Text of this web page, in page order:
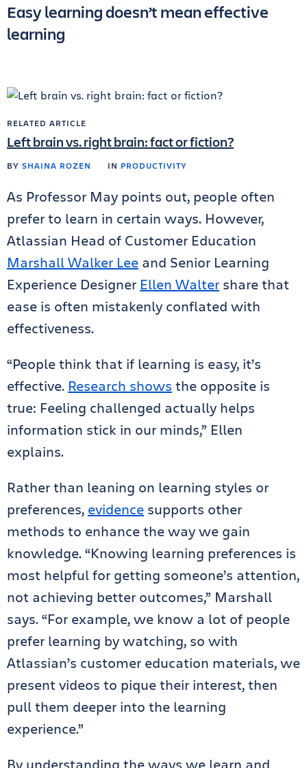
Easy learning doesn’t mean effective
learning
RELATED ARTICLE
Left brain vs. right brain: fact or fiction?
BY SHAINA ROZEN IN PRODUCTIVITY
As Professor May points out, people often
prefer to learn in certain ways. However,
Atlassian Head of Customer Education
Marshall Walker Lee and Senior Learning
Experience Designer Ellen Walter share that
ease is often mistakenly conflated with
effectiveness.
“People think that if learning is easy, it’s
effective. Research shows the opposite is
true: Feeling challenged actually helps
information stick in our minds,” Ellen
explains.
Rather than leaning on learning styles or
preferences, evidence supports other
methods to enhance the way we gain
knowledge. “Knowing learning preferences is
most helpful for getting someone’s attention,
not achieving better outcomes,” Marshall
says. “For example, we know a lot of people
prefer learning by watching, so with
Atlassian’s customer education materials, we
present videos to pique their interest, then
pull them deeper into the learning
experience.”